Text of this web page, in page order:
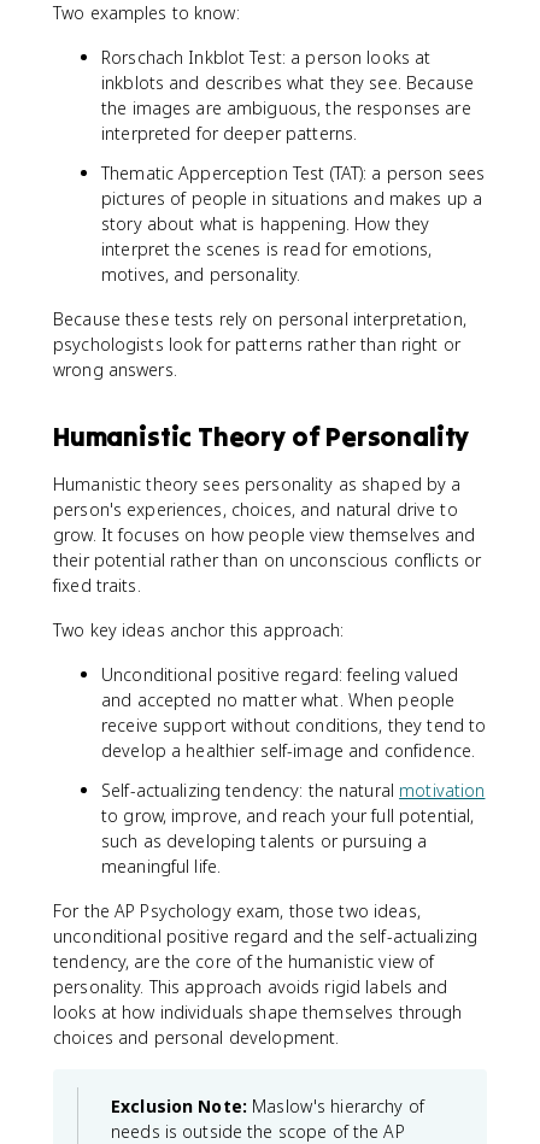
Two examples to know:
Rorschach Inkblot Test: a person looks at
inkblots and describes what they see. Because
the images are ambiguous, the responses are
interpreted for deeper patterns.
Thematic Apperception Test (TAT): a person sees
pictures of people in situations and makes up a
story about what is happening. How they
interpret the scenes is read for emotions,
motives, and personality.
Because these tests rely on personal interpretation,
psychologists look for patterns rather than right or
wrong answers.
Humanistic Theory of Personality
Humanistic theory sees personality as shaped by a
person's experiences, choices, and natural drive to
grow. It focuses on how people view themselves and
their potential rather than on unconscious conflicts or
fixed traits.
Two key ideas anchor this approach:
Unconditional positive regard: feeling valued
and accepted no matter what. When people
receive support without conditions, they tend to
develop a healthier self-image and confidence.
Self-actualizing tendency: the natural motivation
to grow, improve, and reach your full potential,
such as developing talents or pursuing a
meaningful life.
For the AP Psychology exam, those two ideas,
unconditional positive regard and the self-actualizing
tendency, are the core of the humanistic view of
personality. This approach avoids rigid labels and
looks at how individuals shape themselves through
choices and personal development.
Exclusion Note: Maslow's hierarchy of
needs is outside the scope of the AP